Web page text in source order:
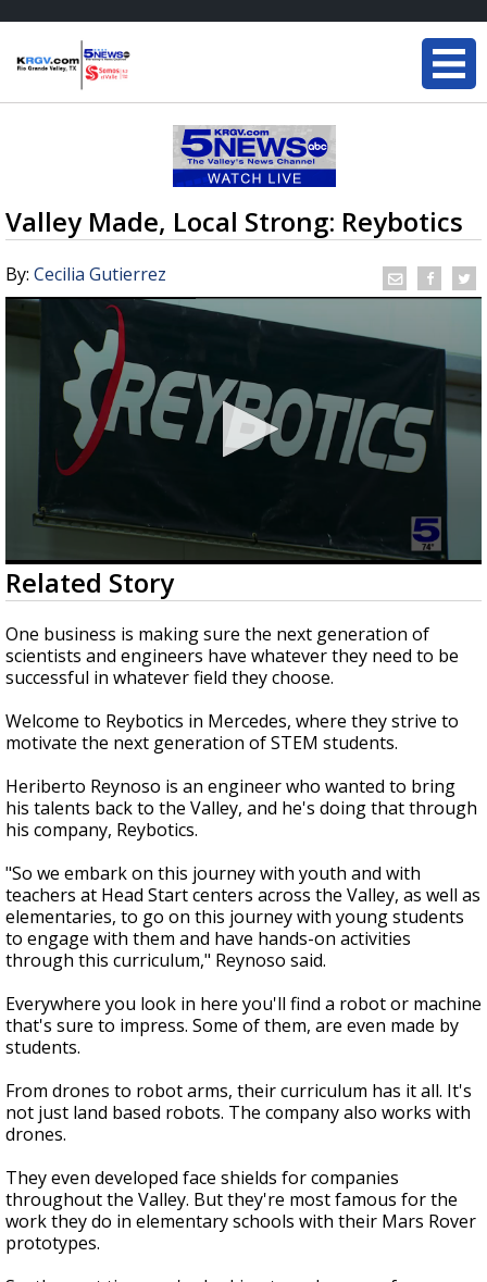
Valley Made, Local Strong: Reybotics
By: Cecilia Gutierrez
0
seconds
of
2
minutes,
54
seconds
Related Story
One business is making sure the next generation of
scientists and engineers have whatever they need to be
successful in whatever field they choose.
Welcome to Reybotics in Mercedes, where they strive to
motivate the next generation of STEM students.
Heriberto Reynoso is an engineer who wanted to bring
his talents back to the Valley, and he's doing that through
his company, Reybotics.
"So we embark on this journey with youth and with
teachers at Head Start centers across the Valley, as well as
elementaries, to go on this journey with young students
to engage with them and have hands-on activities
through this curriculum," Reynoso said.
Everywhere you look in here you'll find a robot or machine
that's sure to impress. Some of them, are even made by
students.
From drones to robot arms, their curriculum has it all. It's
not just land based robots. The company also works with
drones.
They even developed face shields for companies
throughout the Valley. But they're most famous for the
work they do in elementary schools with their Mars Rover
prototypes.